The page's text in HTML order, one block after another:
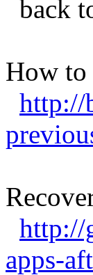
back
How to
http://
http://
apps-